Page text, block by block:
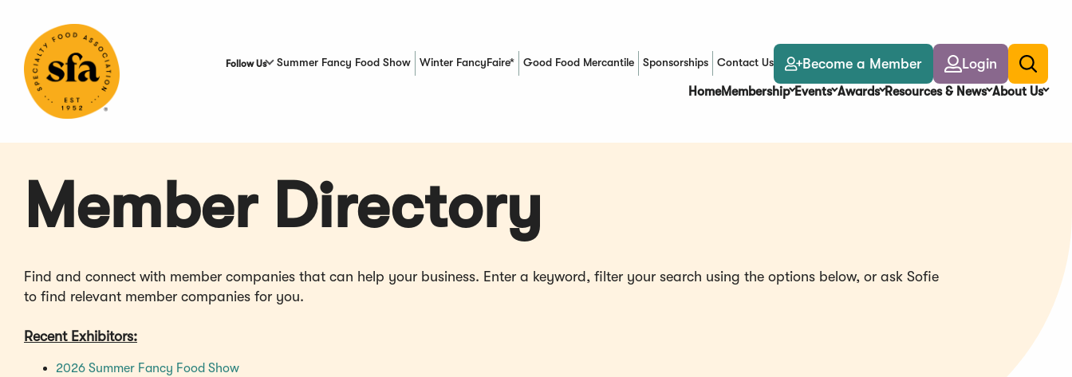
Content
Follow Us Summer Fancy Food Show Winter FancyFaire* Good Food Mercantile
(Opens in a new window)Sponsorships Contact Us Become a Member Login
Toggle
search
HomeMembership Events Awards Resources & News About Us
Member Directory
Find and connect with member companies that can help your business. Enter a keyword, filter your search using the options below, or ask Sofie
to find relevant member companies for you.
Recent Exhibitors:
2026 Summer Fancy Food Show(Opens